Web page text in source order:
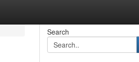
Search